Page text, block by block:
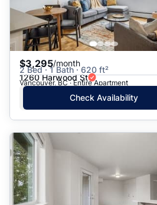
$3,295/month
2 Bed · 1 Bath · 620 ft²
1260 Harwood St
Vancouver, BC · Entire Apartment
Check Availability